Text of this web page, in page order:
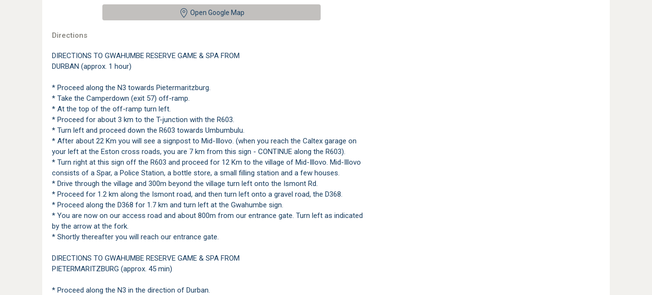
Open Google Map
Directions
DIRECTIONS TO GWAHUMBE RESERVE GAME & SPA FROM
DURBAN (approx. 1 hour)
* Proceed along the N3 towards Pietermaritzburg.
* Take the Camperdown (exit 57) off-ramp.
* At the top of the off-ramp turn left.
* Proceed for about 3 km to the T-junction with the R603.
* Turn left and proceed down the R603 towards Umbumbulu.
* After about 22 Km you will see a signpost to Mid-Illovo. (when you reach the Caltex garage on
your left at the Eston cross roads, you are 7 km from this sign - CONTINUE along the R603).
* Turn right at this sign off the R603 and proceed for 12 Km to the village of Mid-Illovo. Mid-Illovo
consists of a Spar, a Police Station, a bottle store, a small filling station and a few houses.
* Drive through the village and 300m beyond the village turn left onto the Ismont Rd.
* Proceed for 1.2 km along the Ismont road, and then turn left onto a gravel road, the D368.
* Proceed along the D368 for 1.7 km and turn left at the Gwahumbe sign.
* You are now on our access road and about 800m from our entrance gate. Turn left as indicated
by the arrow at the fork.
* Shortly thereafter you will reach our entrance gate.
DIRECTIONS TO GWAHUMBE RESERVE GAME & SPA FROM
PIETERMARITZBURG (approx. 45 min)
* Proceed along the N3 in the direction of Durban.